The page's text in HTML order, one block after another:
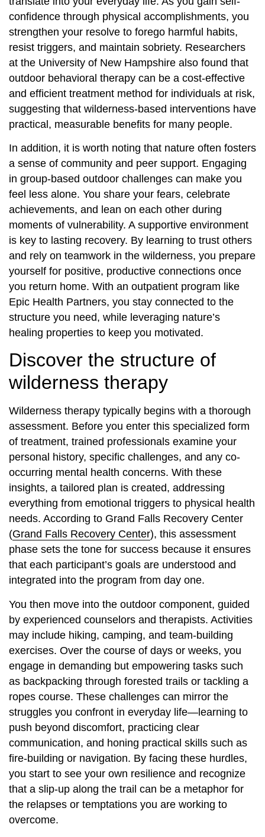
confidence through physical accomplishments, you
strengthen your resolve to forego harmful habits,
resist triggers, and maintain sobriety. Researchers
at the University of New Hampshire also found that
outdoor behavioral therapy can be a cost-effective
and efficient treatment method for individuals at risk,
suggesting that wilderness-based interventions have
practical, measurable benefits for many people.
In addition, it is worth noting that nature often fosters
a sense of community and peer support. Engaging
in group-based outdoor challenges can make you
feel less alone. You share your fears, celebrate
achievements, and lean on each other during
moments of vulnerability. A supportive environment
is key to lasting recovery. By learning to trust others
and rely on teamwork in the wilderness, you prepare
yourself for positive, productive connections once
you return home. With an outpatient program like
Epic Health Partners, you stay connected to the
structure you need, while leveraging nature’s
healing properties to keep you motivated.
Discover the structure of
wilderness therapy
Wilderness therapy typically begins with a thorough
assessment. Before you enter this specialized form
of treatment, trained professionals examine your
personal history, specific challenges, and any co-
occurring mental health concerns. With these
insights, a tailored plan is created, addressing
everything from emotional triggers to physical health
needs. According to Grand Falls Recovery Center
(Grand Falls Recovery Center), this assessment
phase sets the tone for success because it ensures
that each participant’s goals are understood and
integrated into the program from day one.
You then move into the outdoor component, guided
by experienced counselors and therapists. Activities
may include hiking, camping, and team-building
exercises. Over the course of days or weeks, you
engage in demanding but empowering tasks such
as backpacking through forested trails or tackling a
ropes course. These challenges can mirror the
struggles you confront in everyday life—learning to
push beyond discomfort, practicing clear
communication, and honing practical skills such as
fire-building or navigation. By facing these hurdles,
you start to see your own resilience and recognize
that a slip-up along the trail can be a metaphor for
the relapses or temptations you are working to
overcome.